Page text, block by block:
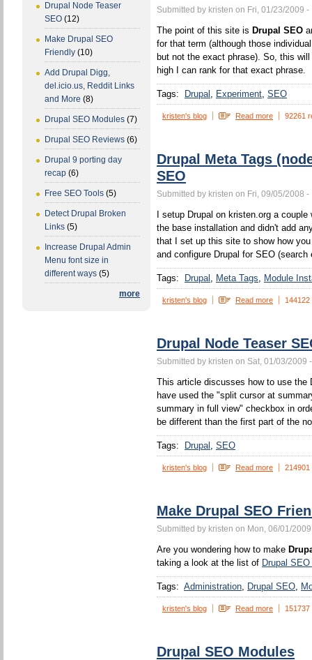
Drupal Node Teaser
SEO (12)
Make Drupal SEO
Friendly (10)
Add Drupal Digg,
del.icio.us, Reddit Links
and More (8)
Drupal SEO Modules (7)
Drupal SEO Reviews (6)
Drupal 9 porting day
recap (6)
Free SEO Tools (5)
Detect Drupal Broken
Links (5)
Increase Drupal Admin
Menu font size in
different ways (5)
more
Submitted by kristen on Fri, 01/23/2009 -
The point of this site is Drupal SEO
for that term (although those
but not the exact phrase). So, this
high I can rank for that exact phrase.
Tags: Drupal Experiment SEO
kristen's blog Read more 92261
Drupal Meta Tags
SEO
Submitted by kristen on Fri, 09/05/2008 -
I setup Drupal on kristen.org a
the base installation and didn't add
that I set up this site to show how
and configure Drupal for SEO (search
Tags: Drupal Meta Tags Module
kristen's blog Read more
Drupal Node Teaser
Submitted by kristen on Sat, 01/03/2009
This article discusses how to use the
have used the "split cursor at
summary in full view" checkbox in
be different than the first part of the
Tags: Drupal SEO
kristen's blog Read more 214901
Make Drupal SEO
Submitted by kristen on Mon, 06/01/
Are you wondering how to make
taking a look at the list of Drupal
Tags: Administration Drupal SEO
kristen's blog Read more
Drupal SEO Modules